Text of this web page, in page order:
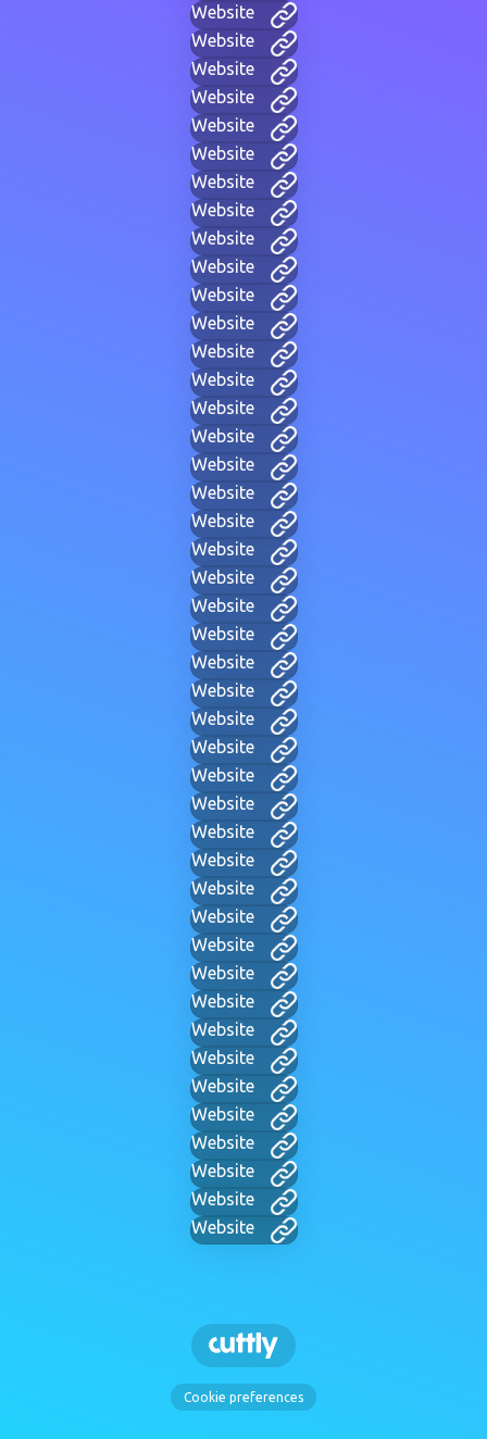
Website
Website
Website
Website
Website
Website
Website
Website
Website
Website
Website
Website
Website
Website
Website
Website
Website
Website
Website
Website
Website
Website
Website
Website
Website
Website
Website
Website
Website
Website
Website
Website
Website
Website
Website
Website
Website
Website
Website
Website
Website
Website
Website
Website
Cookie preferences